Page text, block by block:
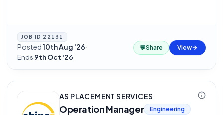
JOB ID 22131
Posted10th Aug '26·
Ends 9th Oct '26
💬Share View
AS PLACEMENT SERVICES
Operation Manager Engineering